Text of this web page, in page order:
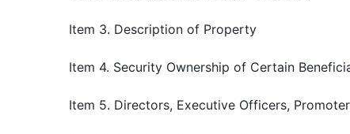
Item 3. Description of Property
Item 4. Security Ownership of Certain
Item 5. Directors, Executive Officers,